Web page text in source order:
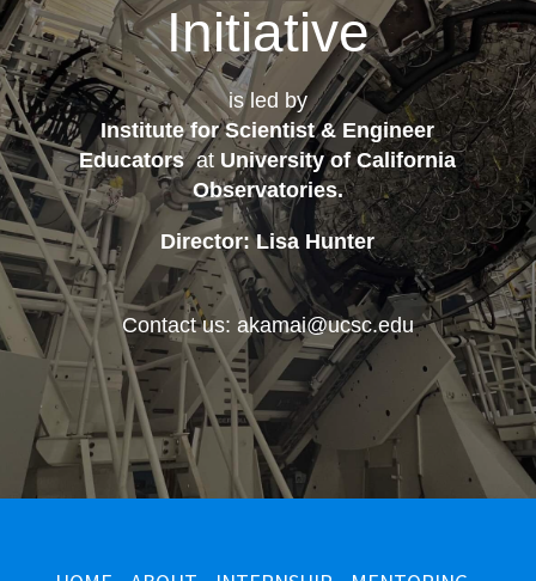
Initiative
is led by
Institute for Scientist & Engineer
Educatorsat University of California
Observatories.
Director: Lisa Hunter
Contact us: akamai@ucsc.edu